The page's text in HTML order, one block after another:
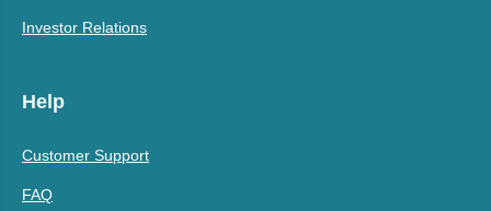
Investor Relations
Help
Customer Support
FAQ